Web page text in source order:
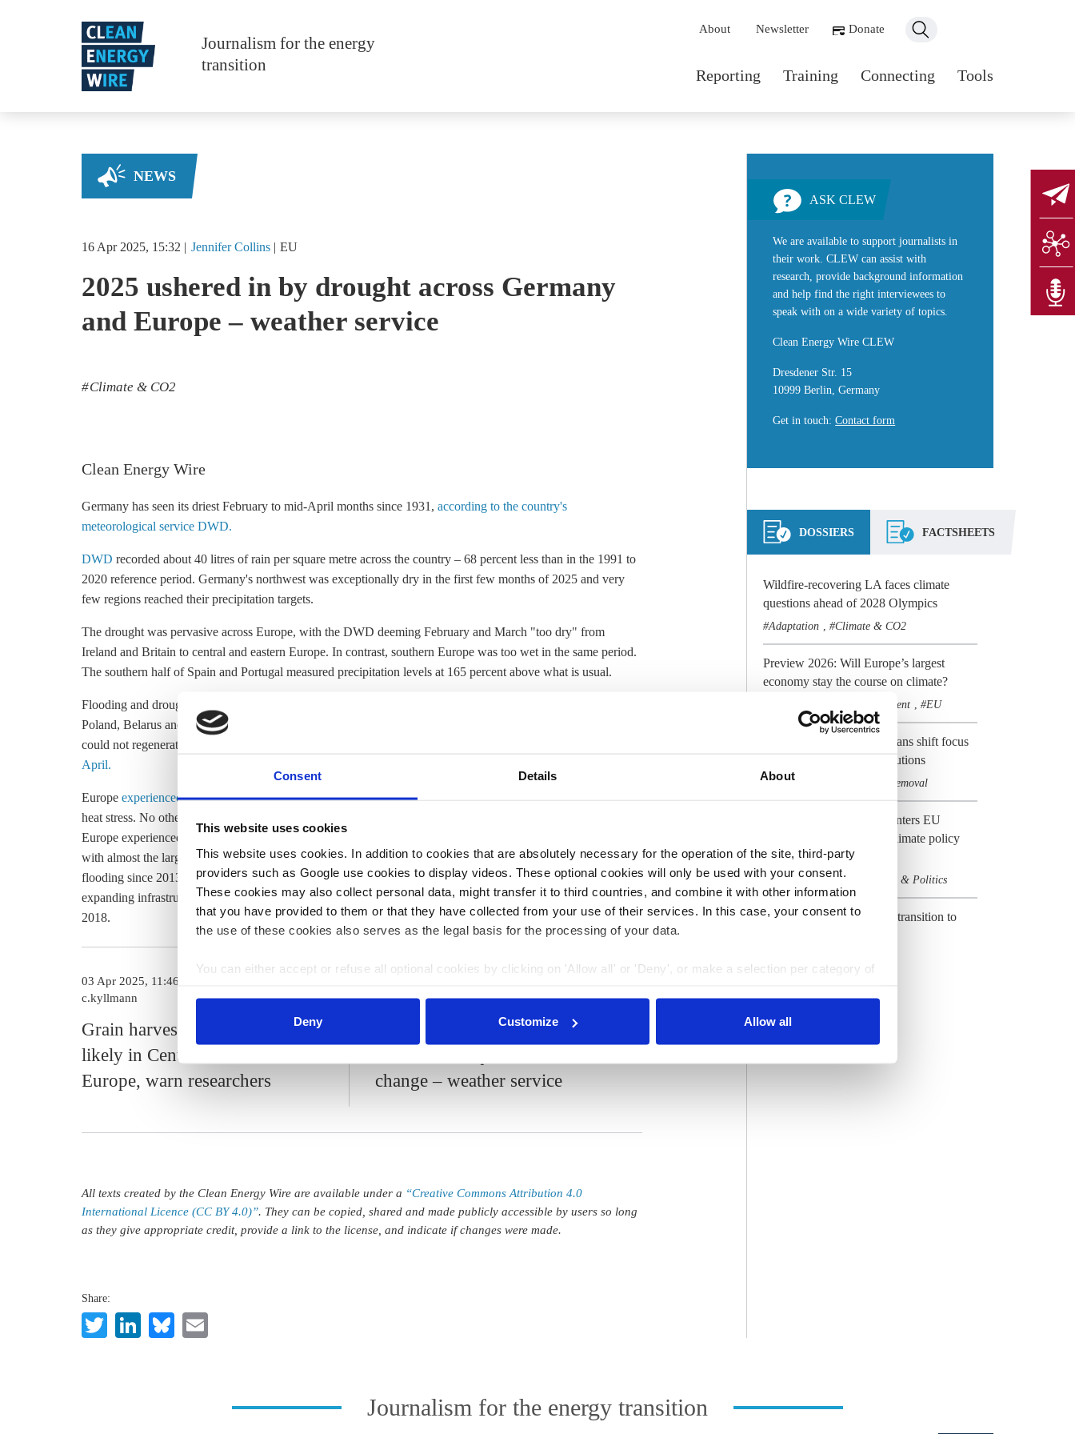
Consent Details About
This website uses cookies
This website uses cookies. In addition to cookies that are absolutely necessary for the operation of the site, third-party
providers such as Google use cookies to display videos. These optional cookies will only be used with your consent.
These cookies may also collect personal data, might transfer it to third countries, and combine it with other information
that you have provided to them or that they have collected from your use of their services. In this case, your consent to
the use of these cookies also serves as the legal basis for the processing of your data.
You can either accept or refuse all optional cookies by clicking on 'Allow all' or 'Deny', or make a selection per category of
Deny
Customize Allow all
Journalism for the energy
transition
Main navigation
Reporting Training Connecting Tools
Secondary navigation
About Newsletter Donate
NEWS
16 Apr 2025, 15:32 JenniferCollins EU
2025 ushered in by drought across Germany
and Europe – weather service
Climate & CO2
Clean Energy Wire
Germany has seen its driest February to mid-April months since 1931, according to the country's
meteorological service DWD.
DWD recorded about 40 litres of rain per square metre across the country – 68 percent less than in the 1991 to
2020 reference period. Germany's northwest was exceptionally dry in the first few months of 2025 and very
few regions reached their precipitation targets.
The drought was pervasive across Europe, with the DWD deeming February and March "too dry" from
Ireland and Britain to central and eastern Europe. In contrast, southern Europe was too wet in the same period.
The southern half of Spain and Portugal measured precipitation levels at 165 percent above what is usual.
Flooding and drought are making life difficult for European farmers and putting harvests at risk. Regions in
Poland, Belarus and Ukraine are at a high risk of experiencing a drought in 2025, as an "extremely dry" winter
could not regenerate already dried out soils from the previous summer,
April.
Europe experienced its hottest year on record in 2024, with the second highest number of days with extreme
heat stress. No other continent is warming as quickly. Eastern Europe was especially hot and dry, and southern
Europe experienced droughts even in winter months. At the same time, western Europe was exceptionally wet,
with almost the largest amount of rainfall recorded since 1950, and it also experienced the most widespread
flooding since 2013. Some 51 percent of cities on the continent now have climate adaptation plans, including
expanding infrastructure like heat shelters and flood-absorbing green spaces. That is up from 26 percent in
2018.
Grain harvest at risk as drought
likely in Central and Eastern
Europe, warn researchers
03 Apr 2025, 11:46
c.kyllmann
Germany already experiencing
change – weather service
e.meza
All texts created by the Clean Energy Wire are available under a “Creative Commons Attribution 4.0
International Licence (CC BY 4.0)”. They can be copied, shared and made publicly accessible by users so long
as they give appropriate credit, provide a link to the license, and indicate if changes were made.
Share:
TwitterLinkedIn
Bluesky
ASK CLEW
We are available to support journalists in
their work. CLEW can assist with
research, provide background information
and help find the right interviewees to
speak with on a wide variety of topics.
Clean Energy Wire CLEW
Dresdener Str. 15
10999 Berlin, Germany
Get in touch:Contact form
DOSSIERS FACTSHEETS
Wildfire-recovering LA faces climate
questions ahead of 2028 Olympics
Adaptation , Climate & CO2
Preview 2026: Will Europe’s largest
economy stay the course on climate?
Government , EU
EU's net-zero emissions plans shift focus
to carbon management solutions
Climate & CO2 Carbon removal
Preview 2024: Germany enters EU
election year with heavy climate policy
baggage
Climate & CO2 , Elections & Politics
CLEW Guide to Europe's transition to
Journalism for the energy transition